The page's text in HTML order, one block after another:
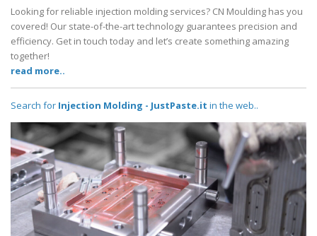
Looking for reliable injection molding services? CN Moulding has you
covered! Our state-of-the-art technology guarantees precision and
efficiency. Get in touch today and let’s create something amazing
together!
read more..
Search for Injection Molding - JustPaste.it in the web..